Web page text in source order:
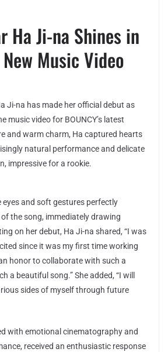
Ha Ji-na Shines in
New Music Video
Ji-na has made her official debut as
music video for BOUNCY’s latest
and warm charm, Ha captured hearts
natural performance and delicate
impressive for a rookie.
eyes and soft gestures perfectly
the song, immediately drawing
on her debut, Ha Ji-na shared, “I was
since it was my first time working
honor to collaborate with such a
a beautiful song.” She added, “I will
sides of myself through future
with emotional cinematography and
received an enthusiastic response